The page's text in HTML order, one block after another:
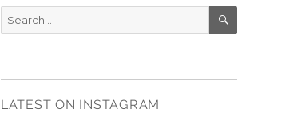
Search
for:
SEARCH
LATEST ON INSTAGRAM